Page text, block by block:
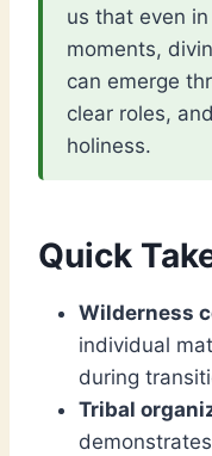
us that even
moments,
can emerge
clear roles,
holiness.
Quick
Wilderness
individual
during
Tribal